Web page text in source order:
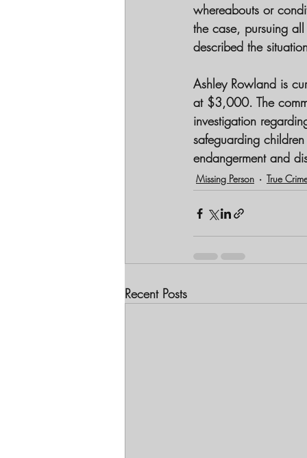
whereabouts or
the case, pursuing
described the
Ashley Rowland is
at $3,000. The
investigation
safeguarding
endangerment and
Missing Person True
Recent Posts